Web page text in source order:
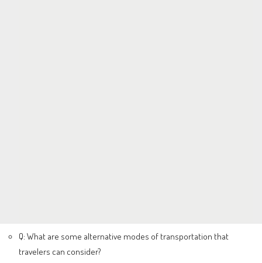
Q: What are some alternative modes of transportation that
travelers can consider?